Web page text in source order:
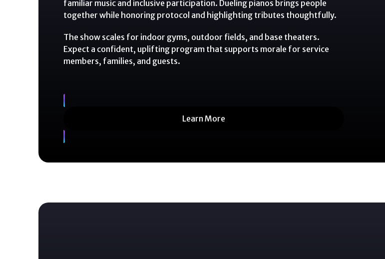
familiar music and inclusive participation. Dueling pianos brings people
together while honoring protocol and highlighting tributes thoughtfully.
The show scales for indoor gyms, outdoor fields, and base theaters.
Expect a confident, uplifting program that supports morale for service
members, families, and guests.
Learn More